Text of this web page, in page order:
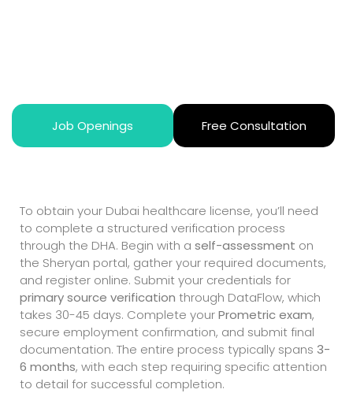
Job Openings Free Consultation
To obtain your Dubai healthcare license, you’ll need
to complete a structured verification process
through the DHA. Begin with a self-assessment on
the Sheryan portal, gather your required documents,
and register online. Submit your credentials for
primary source verification through DataFlow, which
takes 30-45 days. Complete yourPrometric exam,
secure employment confirmation, and submit final
documentation. The entire process typically spans 3-
6 months, with each step requiring specific attention
to detail for successful completion.